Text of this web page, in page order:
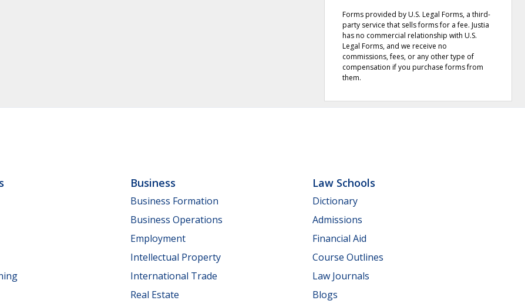
Forms provided by U.S. Legal Forms, a third-
party service that sells forms for a fee. Justia
has no commercial relationship with U.S.
Legal Forms, and we receive no
commissions, fees, or any other type of
compensation if you purchase forms from
them.
Business
Business Formation
Business Operations
Employment
Intellectual Property
International Trade
Real Estate
Law Schools
Dictionary
Admissions
Financial Aid
Course Outlines
Law Journals
Blogs